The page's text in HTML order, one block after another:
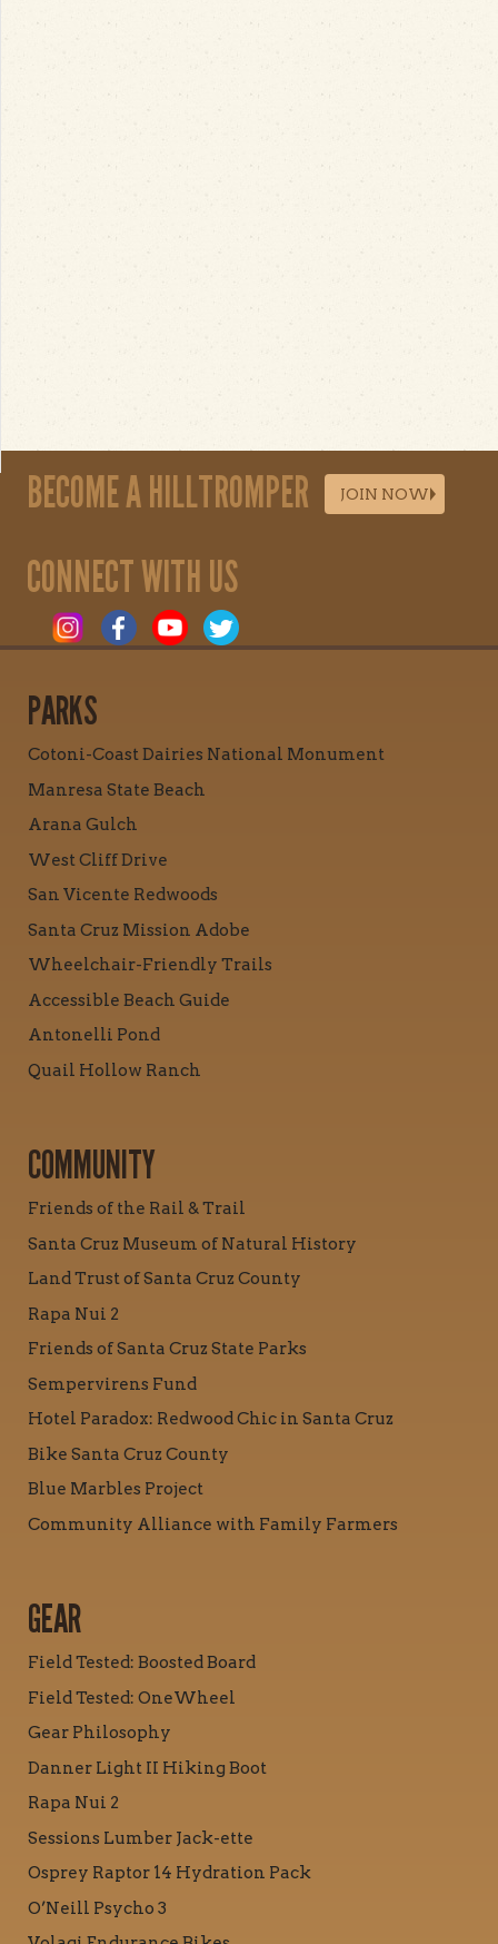
BECOME A HILLTROMPER JOIN NOW
CONNECT WITH US
PARKS
Cotoni-Coast Dairies National Monument
Manresa State Beach
Arana Gulch
West Cliff Drive
San Vicente Redwoods
Santa Cruz Mission Adobe
Wheelchair-Friendly Trails
Accessible Beach Guide
Antonelli Pond
Quail Hollow Ranch
COMMUNITY
Friends of the Rail & Trail
Santa Cruz Museum of Natural History
Land Trust of Santa Cruz County
Rapa Nui 2
Friends of Santa Cruz State Parks
Sempervirens Fund
Hotel Paradox: Redwood Chic in Santa Cruz
Bike Santa Cruz County
Blue Marbles Project
Community Alliance with Family Farmers
GEAR
Field Tested: Boosted Board
Field Tested: OneWheel
Gear Philosophy
Danner Light II Hiking Boot
Rapa Nui 2
Sessions Lumber Jack-ette
Osprey Raptor 14 Hydration Pack
O’Neill Psycho 3